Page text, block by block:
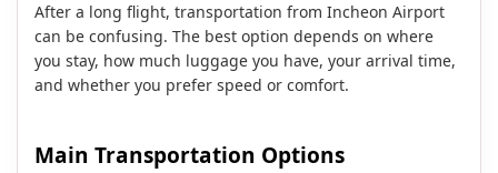
After a long flight, transportation from Incheon Airport
can be confusing. The best option depends on where
you stay, how much luggage you have, your arrival time,
and whether you prefer speed or comfort.
Main Transportation Options